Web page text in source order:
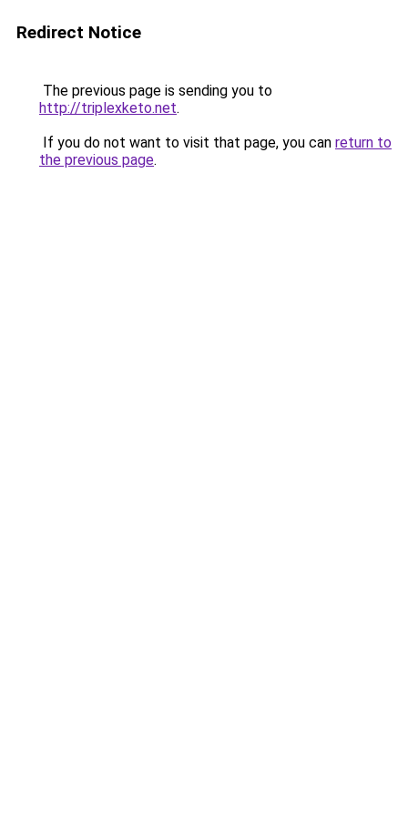
Redirect Notice
The previous page is sending you to
http://triplexketo.net.
If you do not want to visit that page, you can return to
the previous page.